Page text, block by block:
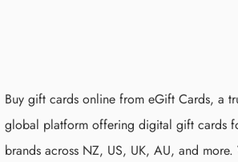
Buy gift cards online from eGift Cards, a
global platform offering digital gift cards
brands across NZ, US, UK, AU, and more.